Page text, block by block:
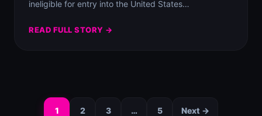
ineligible for entry into the United States…
READ FULL STORY →
1 2 3 … 5 Next →